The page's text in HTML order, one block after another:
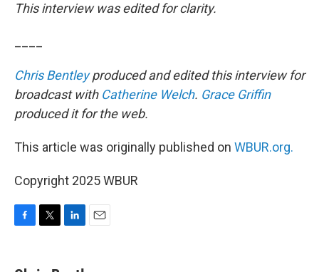
This interview was edited for clarity.
Chris Bentleyproduced and edited this interview for
broadcast with Catherine Welch. Grace Griffin
produced it for the web.
This article was originally published on WBUR.org.
Copyright 2025 WBUR